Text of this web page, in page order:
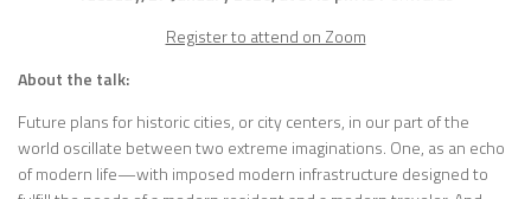
Register to attend on Zoom
About the talk:
Future plans for historic cities, or city centers, in our part of the
world oscillate between two extreme imaginations. One, as an echo
of modern life—with imposed modern infrastructure designed to